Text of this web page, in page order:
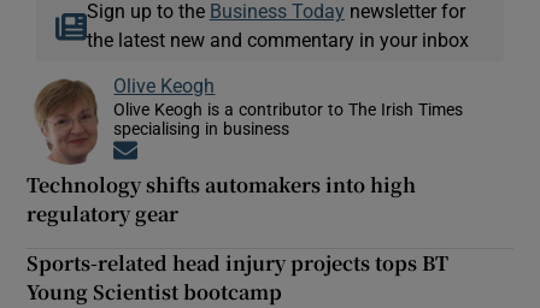
Sign up to the Business Today newsletter for
the latest new and commentary in your inbox
Olive Keogh
Olive Keogh is a contributor to The Irish Times
specialising in business
Technology shifts automakers into high
regulatory gear
Sports-related head injury projects tops BT
Young Scientist bootcamp